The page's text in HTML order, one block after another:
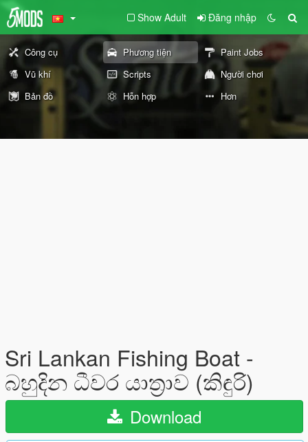
Show Adult Đăng nhập
Công cụ Phương tiện
Paint Jobs
Vũ khí
Scripts
Người chơi
Bản đồ
Hỗn hợp Hơn
Sri Lankan Fishing Boat -
බහුදින ධීවර යාත්‍රාව (කිඳුරි)
Download